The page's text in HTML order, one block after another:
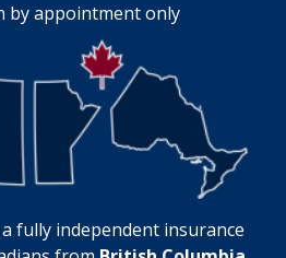
by appointment only
fully independent insurance